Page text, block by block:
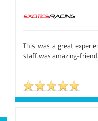
This was a great
staff was amazing-